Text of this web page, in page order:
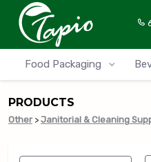
Food Packaging
PRODUCTS
Other > Janitorial & Cleaning